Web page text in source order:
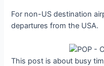
For non-US destination
departures from the USA.
This post is about busy